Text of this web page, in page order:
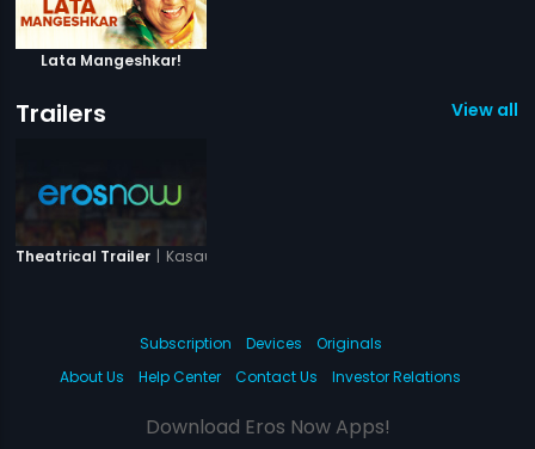
Lata Mangeshkar!
Trailers View all 1
Theatrical Trailer | Kasauti
Subscription Devices
Originals
About Us
Help Center Contact Us Investor Relations
Download Eros Now Apps!